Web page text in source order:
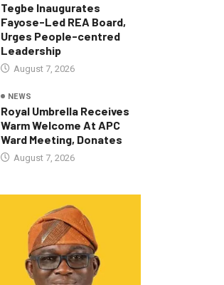
Tegbe Inaugurates
Fayose-Led REA Board,
Urges People-centred
Leadership
August 7, 2026
NEWS
Royal Umbrella Receives
Warm Welcome At APC
Ward Meeting, Donates
August 7, 2026